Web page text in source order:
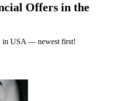
Offers in the
in USA — newest first!